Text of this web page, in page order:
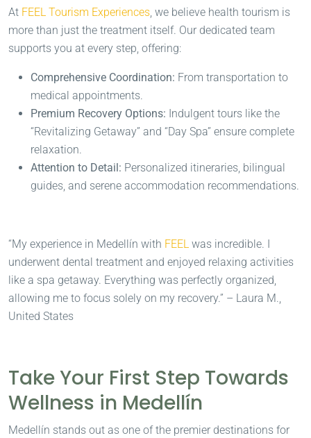
At FEEL Tourism Experiences, we believe health tourism is
more than just the treatment itself. Our dedicated team
supports you at every step, offering:
Comprehensive Coordination: From transportation to
medical appointments.
Premium Recovery Options: Indulgent tours like the
“Revitalizing Getaway” and “Day Spa” ensure complete
relaxation.
Attention to Detail: Personalized itineraries, bilingual
guides, and serene accommodation recommendations.
“My experience in Medellín with FEEL was incredible. I
underwent dental treatment and enjoyed relaxing activities
like a spa getaway. Everything was perfectly organized,
allowing me to focus solely on my recovery.” – Laura M.,
United States
Take Your First Step Towards
Wellness in Medellín
Medellín stands out as one of the premier destinations for